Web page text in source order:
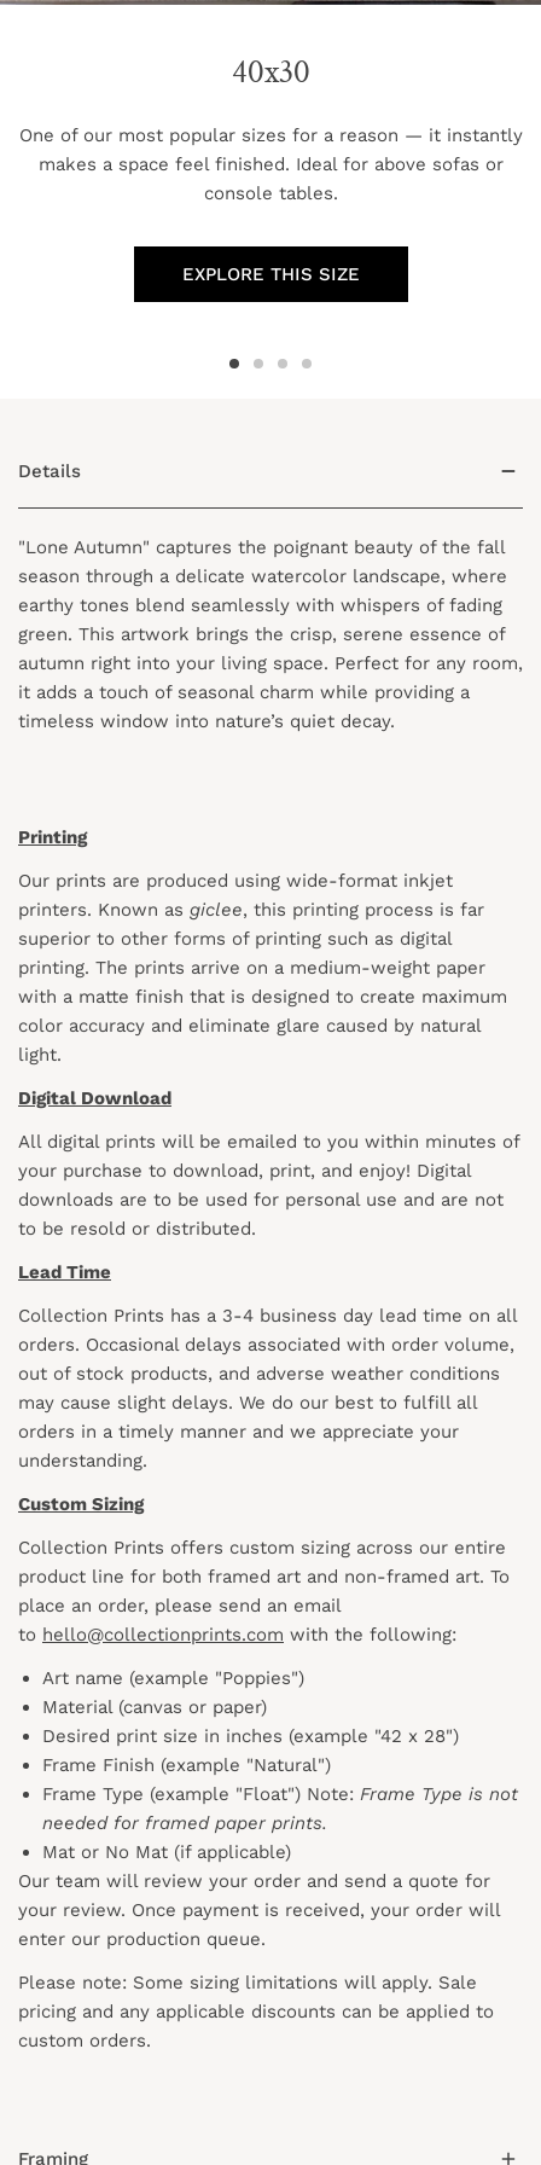
40x30
One of our most popular sizes for a reason — it instantly
makes a space feel finished. Ideal for above sofas or
console tables.
EXPLORE THIS SIZE
Details
"Lone Autumn" captures the poignant beauty of the fall
season through a delicate watercolor landscape, where
earthy tones blend seamlessly with whispers of fading
green. This artwork brings the crisp, serene essence of
autumn right into your living space. Perfect for any room,
it adds a touch of seasonal charm while providing a
timeless window into nature’s quiet decay.
Printing
Our prints are produced using wide-format inkjet
printers. Known as giclee, this printing process is far
superior to other forms of printing such as digital
printing. The prints arrive on a medium-weight paper
with a matte finish that is designed to create maximum
color accuracy and eliminate glare caused by natural
light.
Digital Download
All digital prints will be emailed to you within minutes of
your purchase to download, print, and enjoy! Digital
downloads are to be used for personal use and are not
to be resold or distributed.
Lead Time
Collection Prints has a 3-4 business day lead time on all
orders. Occasional delays associated with order volume,
out of stock products, and adverse weather conditions
may cause slight delays. We do our best to fulfill all
orders in a timely manner and we appreciate your
understanding.
Custom Sizing
Collection Prints offers custom sizing across our entire
product line for both framed art and non-framed art. To
place an order, please send an email
to hello@collectionprints.com with the following:
Art name (example "Poppies")
Material (canvas or paper)
Desired print size in inches (example "42 x 28")
Frame Finish (example "Natural")
Frame Type (example "Float") Note: Frame Type is not
needed for framed paper prints.
Mat or No Mat (if applicable)
Our team will review your order and send a quote for
your review. Once payment is received, your order will
enter our production queue.
Please note: Some sizing limitations will apply. Sale
pricing and any applicable discounts can be applied to
custom orders.
Framing